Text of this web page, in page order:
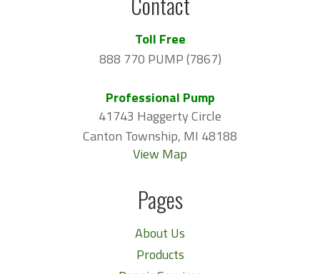
Toll Free
888 770 PUMP (7867)
Professional Pump
41743 Haggerty Circle
Canton Township, MI 48188
View Map
Pages
About Us
Products